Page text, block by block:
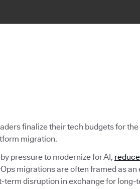
finalize their tech budgets for
migration.
pressure to modernize for AI,
migrations are often framed as
term disruption in exchange for long-